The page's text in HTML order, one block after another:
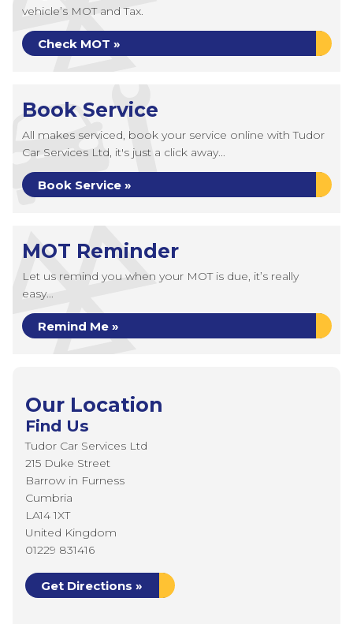
vehicle’s MOT and Tax.
Check MOT »
Book Service
All makes serviced, book your service online with Tudor
Car Services Ltd, it's just a click away...
Book Service »
MOT Reminder
Let us remind you when your MOT is due, it’s really
easy...
Remind Me »
Our Location
Find Us
Tudor Car Services Ltd
215 Duke Street
Barrow in Furness
Cumbria
LA14 1XT
United Kingdom
01229 831416
Get Directions »